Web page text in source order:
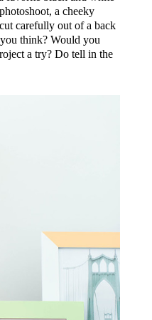
a cheeky
carefully out of a back
think? Would you
a try? Do tell in the